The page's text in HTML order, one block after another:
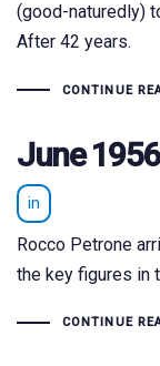
(good-naturedly)
After 42 years.
CONTINUE
June 1956
in
Rocco Petrone
the key figures in
CONTINUE